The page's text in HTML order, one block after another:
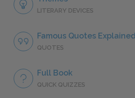
LITERARY DEVICES
Famous Quotes Explained
QUOTES
Full Book
QUICK QUIZZES